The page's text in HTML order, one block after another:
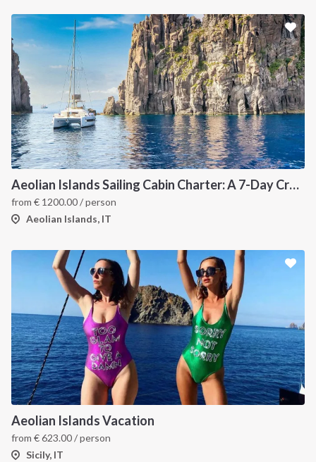
Aeolian Islands Sailing Cabin Charter: A 7-Day Cruise from Lipari Through Vulcano, Filicudi, Salina, Panarea and Stromboli
from € 1200.00/ person
Aeolian Islands, IT
Aeolian Islands Vacation
from €623.00/ person
Sicily, IT